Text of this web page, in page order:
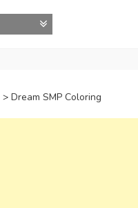
> Dream SMP Coloring